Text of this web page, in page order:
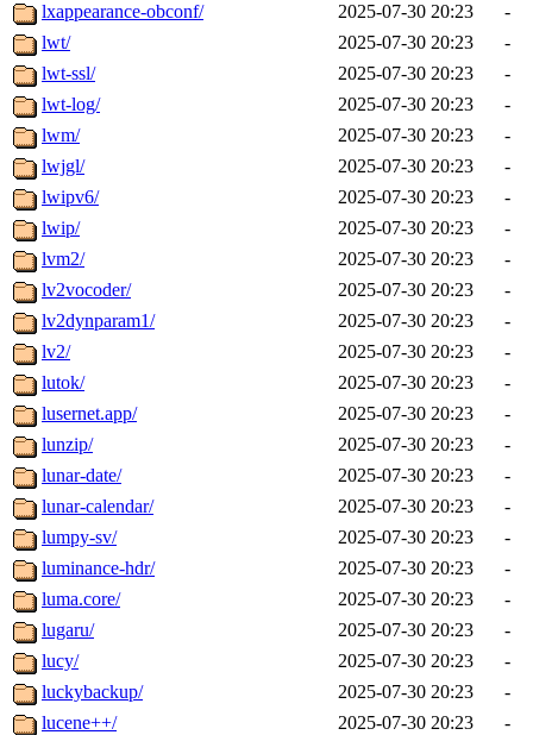
lxappearance-obconf/
2025-07-30 20:23
-
lwt/
2025-07-30 20:23
-
lwt-ssl/
2025-07-30 20:23
-
lwt-log/
2025-07-30 20:23
-
lwm/
2025-07-30 20:23
-
lwjgl/
2025-07-30 20:23
-
lwipv6/
2025-07-30 20:23
-
lwip/
2025-07-30 20:23
-
lvm2/
2025-07-30 20:23
-
lv2vocoder/
2025-07-30 20:23
-
lv2dynparam1/
2025-07-30 20:23
-
lv2/
2025-07-30 20:23
-
lutok/
2025-07-30 20:23
-
lusernet.app/
2025-07-30 20:23
-
lunzip/
2025-07-30 20:23
-
lunar-date/
2025-07-30 20:23
-
lunar-calendar/
2025-07-30 20:23
-
lumpy-sv/
2025-07-30 20:23
-
luminance-hdr/
2025-07-30 20:23
-
luma.core/
2025-07-30 20:23
-
lugaru/
2025-07-30 20:23
-
lucy/
2025-07-30 20:23
-
luckybackup/
2025-07-30 20:23
-
lucene++/
2025-07-30 20:23
-